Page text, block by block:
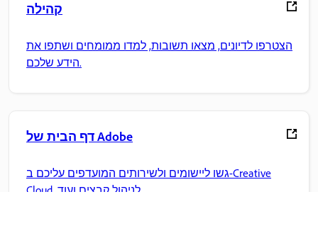
קהילה
הצטרפו לדיונים, מצאו תשובות, למדו ממומחים ושתפו את
הידע שלכם.
דף הבית של Adobe
גשו ליישומים ולשירותים המועדפים עליכם ב-Creative